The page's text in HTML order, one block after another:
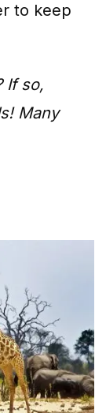
to keep
If so,
Many